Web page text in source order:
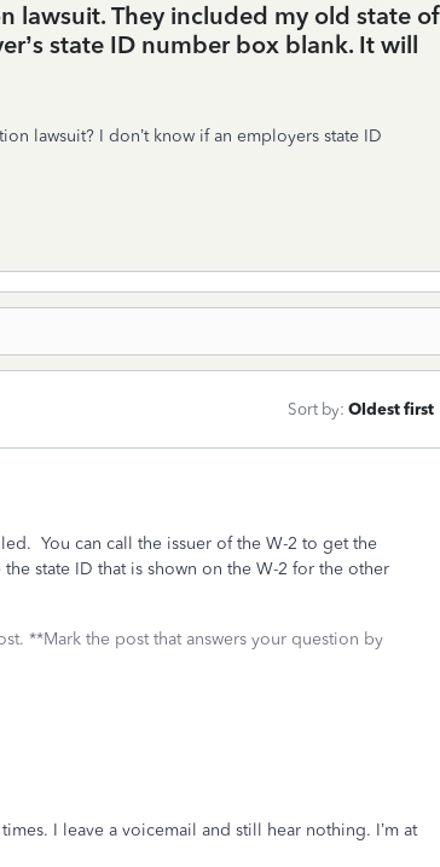
lawsuit. They included my old state of
state ID number box blank. It will
lawsuit? I don’t know if an employers state ID
Sort by: Oldest first
You can call the issuer of the W-2 to get the
state ID that is shown on the W-2 for the other
**Mark the post that answers your question by
I leave a voicemail and still hear nothing. I’m at